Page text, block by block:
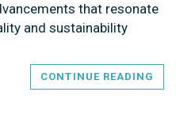
that resonate
and sustainability
CONTINUE READING